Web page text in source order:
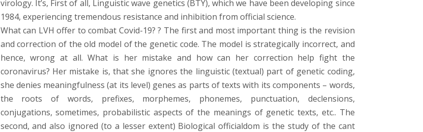
virology. It’s, First of all, Linguistic wave genetics (BTY), which we have been developing since
1984, experiencing tremendous resistance and inhibition from official science.
What can LVH offer to combat Covid-19? ? The first and most important thing is the revision
and correction of the old model of the genetic code. The model is strategically incorrect, and
hence, wrong at all. What is her mistake and how can her correction help fight the
coronavirus? Her mistake is, that she ignores the linguistic (textual) part of genetic coding,
she denies meaningfulness (at its level) genes as parts of texts with its components – words,
the roots of words, prefixes, morphemes, phonemes, punctuation, declensions,
conjugations, sometimes, probabilistic aspects of the meanings of genetic texts, etc.. The
second, and also ignored (to a lesser extent) Biological officialdom is the study of the cant